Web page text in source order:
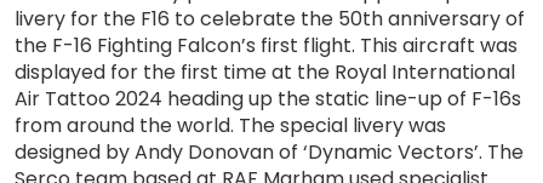
livery for the F16 to celebrate the 50th anniversary of
the F-16 Fighting Falcon’s first flight. This aircraft was
displayed for the first time at the Royal International
Air Tattoo 2024 heading up the static line-up of F-16s
from around the world. The special livery was
designed by Andy Donovan of ‘Dynamic Vectors’. The